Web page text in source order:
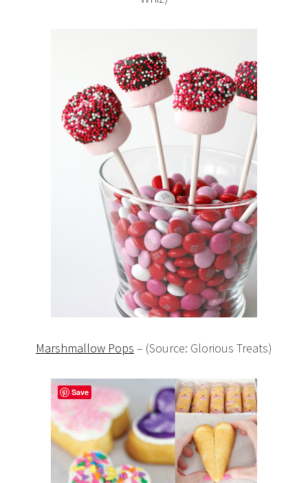
Marshmallow Pops – (Source: Glorious Treats)
Save